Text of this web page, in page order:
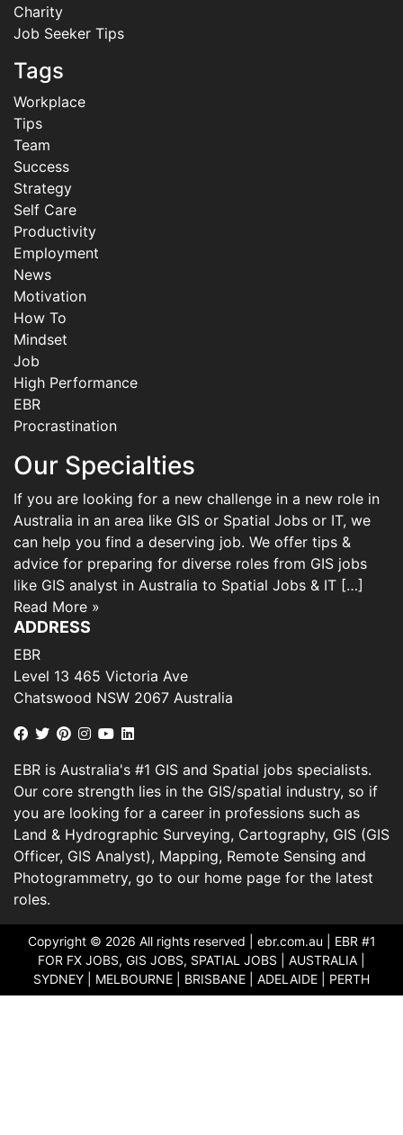
Charity
Job Seeker Tips
Tags
Workplace
Tips
Team
Success
Strategy
Self Care
Productivity
Employment
News
Motivation
How To
Mindset
Job
High Performance
EBR
Procrastination
Our Specialties
If you are looking for a new challenge in a new role in
Australia in an area like GIS or Spatial Jobs or IT, we
can help you find a deserving job. We offer tips &
advice for preparing for diverse roles from GIS jobs
like GIS analyst in Australia to Spatial Jobs & IT […]
Read More »
ADDRESS
EBR
Level 13 465 Victoria Ave
Chatswood NSW 2067 Australia
EBR is Australia's #1 GIS and Spatial jobs specialists.
Our core strength lies in the GIS/spatial industry, so if
you are looking for a career in professions such as
Land & Hydrographic Surveying, Cartography, GIS (GIS
Officer, GIS Analyst), Mapping, Remote Sensing and
Photogrammetry, go to our home page for the latest
roles.
Copyright © 2026 All rights reserved | ebr.com.au | EBR #1
FOR FX JOBS, GIS JOBS, SPATIAL JOBS | AUSTRALIA |
SYDNEY | MELBOURNE | BRISBANE | ADELAIDE | PERTH